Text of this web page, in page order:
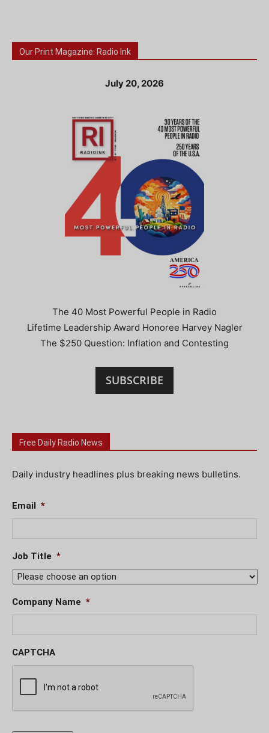
Our Print Magazine: Radio Ink
July 20, 2026
The 40 Most Powerful People in Radio
Lifetime Leadership Award Honoree Harvey Nagler
The $250 Question: Inflation and Contesting
SUBSCRIBE
Free Daily Radio News
Daily industry headlines plus breaking news bulletins.
Email *
Job Title *
Company Name *
CAPTCHA